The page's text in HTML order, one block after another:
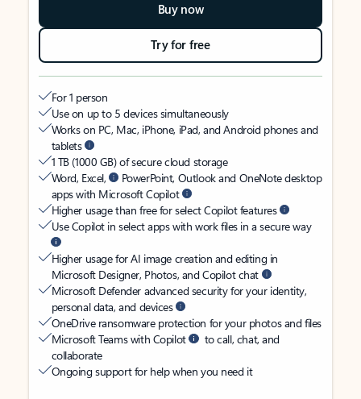
Buy now
Try for free
For 1 person
Use on up to 5 devices simultaneously
Works on PC, Mac, iPhone, iPad, and Android phones and
tablets
1 TB (1000 GB) of secure cloud storage
Word, Excel,
PowerPoint, Outlook and OneNote desktop
apps with Microsoft Copilot
Higher usage than free for select Copilot features
Use Copilot in select apps with work files in a secure way
Higher usage for AI image creation and editing in
Microsoft Designer, Photos, and Copilot chat
Microsoft Defender advanced security for your identity,
personal data, and devices
OneDrive ransomware protection for your photos and files
Microsoft Teams with Copilot
to call, chat, and
collaborate
Ongoing support for help when you need it